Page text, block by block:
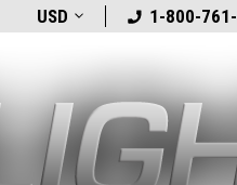
Free Shipping in
USD 1-800-